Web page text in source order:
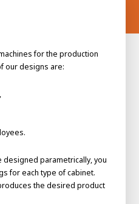
for the production
our designs are:
designed parametrically, you
for each type of cabinet.
the desired product